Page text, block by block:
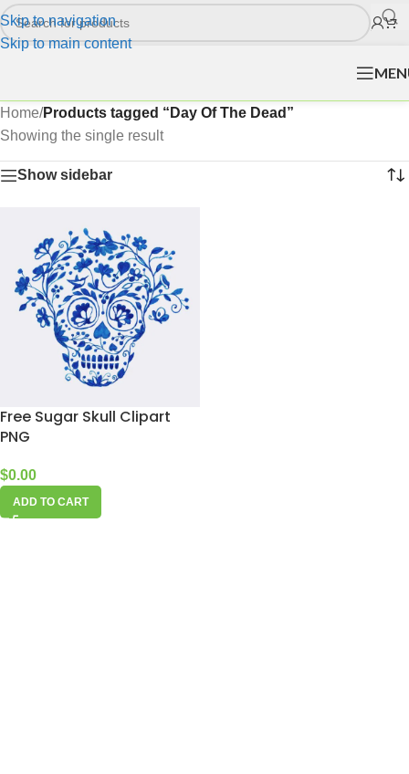
Skip to navigation
Skip to main content
Home/Products tagged “Day Of The Dead”
Showing the single result
Show sidebar
Free Sugar Skull Clipart
PNG
$0.00
ADD TO CART